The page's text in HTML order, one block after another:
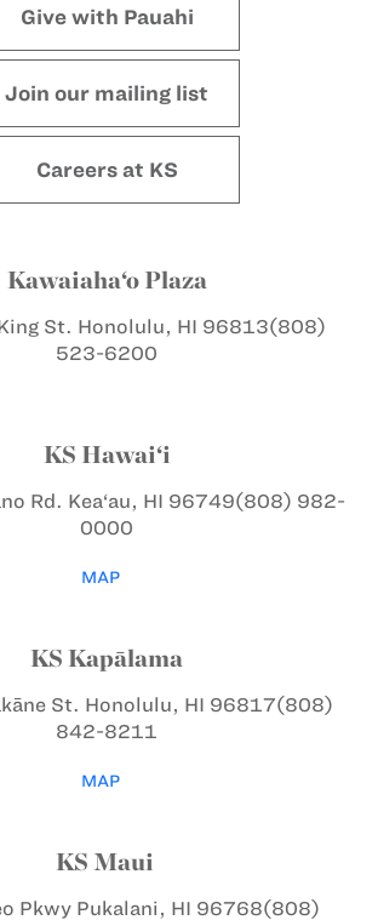
Give with Pauahi
Join our mailing list
Careers at KS
Kawaiaha‘o Plaza
St. Honolulu, HI 96813(808)
523-6200
KS Hawai‘i
Rd. Kea‘au, HI 96749(808) 982-
0000
MAP
KS Kapālama
St. Honolulu, HI 96817(808)
842-8211
MAP
KS Maui
PkwyPukalani, HI 96768(808)